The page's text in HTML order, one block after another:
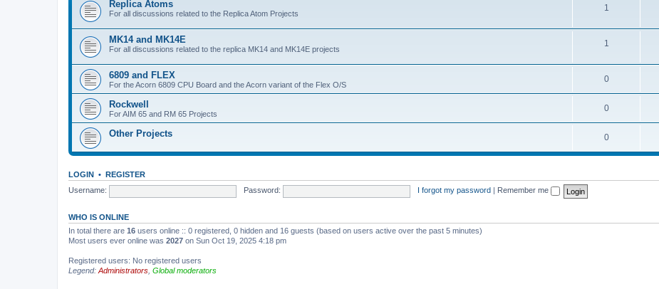
Replica Atoms
For all discussions related to the Replica Atom Projects
1
MK14 and MK14E
For all discussions related to the replica MK14 and MK14E projects
1
6809 and FLEX
For the Acorn 6809 CPU Board and the Acorn variant of the Flex O/S
0
Rockwell
For AIM 65 and RM 65 Projects
0
Other Projects 0
LOGIN • REGISTER
Username:
Password: I forgot my password Remember me
WHO IS ONLINE
In total there are 16 users online :: 0 registered, 0 hidden and 16 guests (based on users active over the past 5 minutes)
Most users ever online was 2027 on Sun Oct 19, 2025 4:18 pm
Registered users: No registered users
Legend: Administrators Global moderators